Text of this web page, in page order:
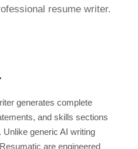
resume writer.
generates complete
and skills sections
generic AI writing
are engineered